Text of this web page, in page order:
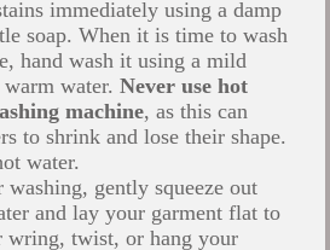
immediately using a damp
soap. When it is time to wash
hand wash it using a mild
water. Never use hot
machine, as this can
to shrink and lose their shape.
water.
washing, gently squeeze out
and lay your garment flat to
wring, twist, or hang your